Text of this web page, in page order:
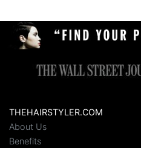
THEHAIRSTYLER.COM
About Us
Benefits